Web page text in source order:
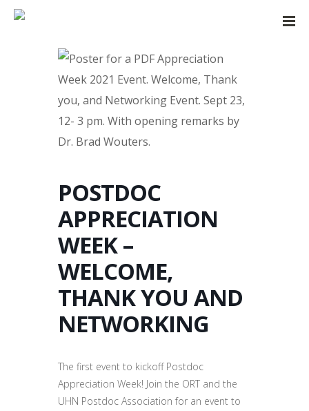
POSTDOC
APPRECIATION
WEEK –
WELCOME,
THANK YOU AND
NETWORKING
The first event to kickoff Postdoc
Appreciation Week! Join the ORT and the
UHN Postdoc Association for an event to